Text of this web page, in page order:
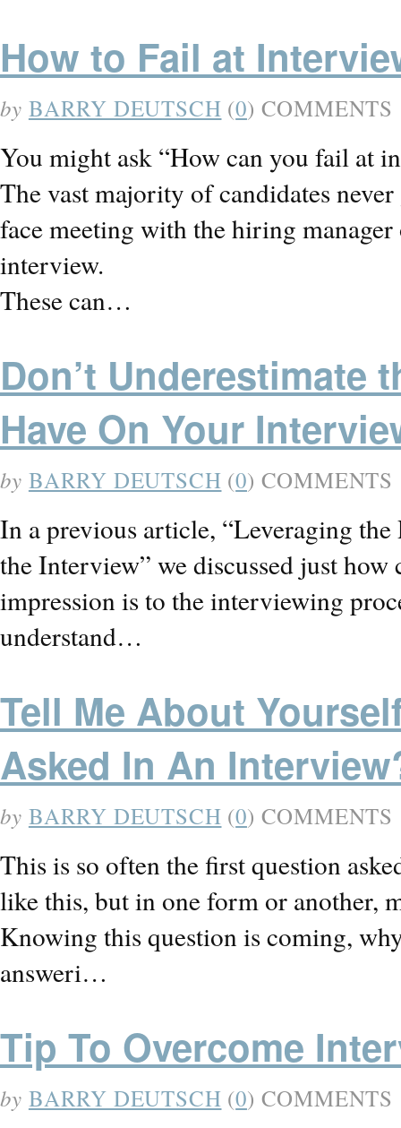
How to Fail at
by BARRY DEUTSCH (0) COMMENTS
You might ask “How can you fail at
The vast majority of candidates
face meeting with the hiring
interview.
These can…
Don’t Underestimate
Have On Your
by BARRY DEUTSCH (0) COMMENTS
In a previous article, “Leveraging
the Interview” we discussed just
impression is to the interviewing
understand…
Tell Me About
Asked In An
by BARRY DEUTSCH (0) COMMENTS
This is so often the first question
like this, but in one form or another,
Knowing this question is coming,
answeri…
Tip To Overcome
by BARRY DEUTSCH (0) COMMENTS